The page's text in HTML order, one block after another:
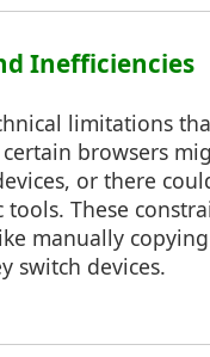
Inefficiencies
limitations
browsers
or there
tools. These
manually
switch devices.